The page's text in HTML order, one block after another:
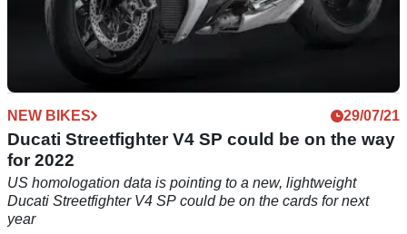
NEW BIKES 29/07/21
Ducati Streetfighter V4 SP could be on the way
for 2022
US homologation data is pointing to a new, lightweight
Ducati Streetfighter V4 SP could be on the cards for next
year